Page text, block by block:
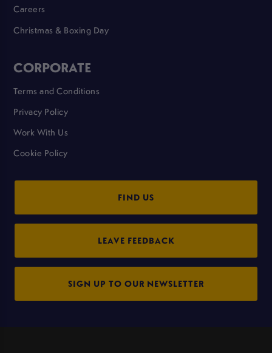
Careers
Christmas & Boxing Day
CORPORATE
Terms and Conditions
Privacy Policy
Work With Us
Cookie Policy
FIND US
LEAVE FEEDBACK
SIGN UP TO OUR NEWSLETTER